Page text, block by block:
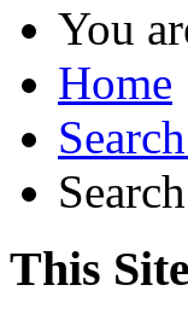
You
Home
Search
This Site